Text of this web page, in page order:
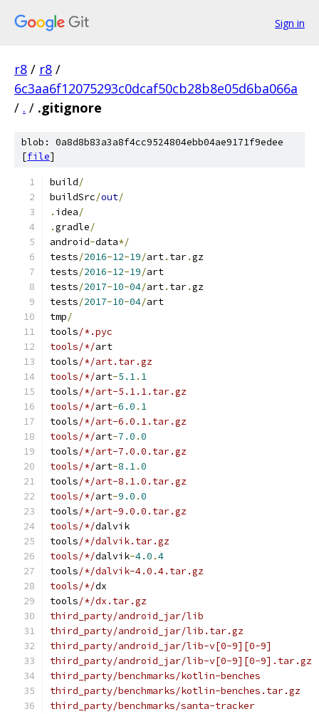
Sign in
r8 / r8 /
6c3aa6f12075293c0dcaf50cb28b8e05d6ba066a
/ . / .gitignore
blob: 0a8d8b83a3a8f4cc9524804ebb04ae9171f9edee
[file]
build/
buildSrc/out/
. idea/
.gradle/
android-data*/
tests/2016-12-19/art. tar.gz
tests/2016-12-19/art
tests/2017-10-04/art. tar.gz
tests/2017-10-04/art
tmp/
tools/*.pyc
tools/*/art
tools/*/art.tar.gz
tools/*/art-5.1. 1
tools/*/art-5.1.1.tar.gz
tools/*/art-6.0 . 1
tools/*/art-6.0.1.tar.gz
tools/*/art-7.0 .0
tools/*/art-7.0.0.tar.gz
tools/*/art-8.1.0
tools/*/art-8.1.0.tar.gz
tools/*/art-9.0 .0
tools/*/art-9.0.0.tar.gz
tools/*/dalvik
tools/*/dalvik.tar.gz
tools/*/dalvik-4.0 .4
tools/*/dalvik-4.0.4.tar.gz
tools/*/dx
tools/*/dx.tar.gz
third_party/android_jar/lib
third_party/android_jar/lib.tar.gz
third_party/android_jar/lib-v[0-9][0-9]
third_party/android_jar/lib-v[0-9][0-9].tar.gz
third_party/benchmarks/kotlin-benches
third_party/benchmarks/kotlin-benches.tar.gz
third_party/benchmarks/santa-tracker